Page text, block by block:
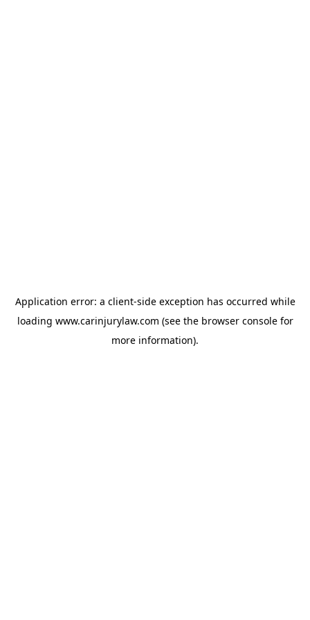
Application error: a client-side exception has occurred while
loading www.carinjurylaw.com (see the browser consolefor
more information).